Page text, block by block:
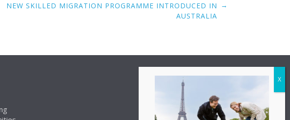
NEW SKILLED MIGRATION PROGRAMME INTRODUCED IN
AUSTRALIA
→